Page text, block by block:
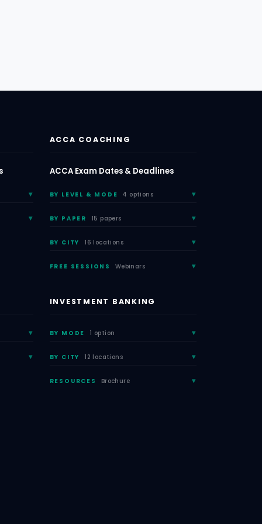
ACCA COACHING
ACCA Exam Dates & Deadlines
BY LEVEL & MODE 4 options
BY PAPER 15 papers
BY CITY 16 locations
FREE SESSIONS Webinars
INVESTMENT BANKING
BY MODE 1 option
BY CITY 12 locations
RESOURCES Brochure